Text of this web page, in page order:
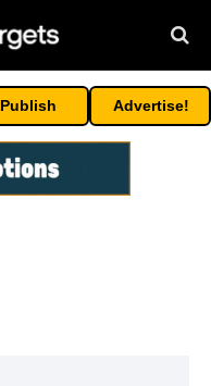
Publish Advertise!